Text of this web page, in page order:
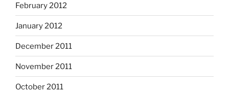
February 2012
January 2012
December 2011
November 2011
October 2011